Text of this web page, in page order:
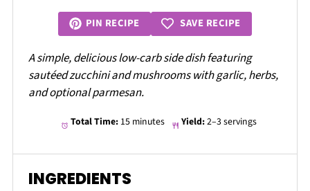
PIN RECIPE SAVE RECIPE
A simple, delicious low-carb side dish featuring
sautéed zucchini and mushrooms with garlic, herbs,
and optional parmesan.
Total Time: 15 minutes Yield:2–3 servings
INGREDIENTS